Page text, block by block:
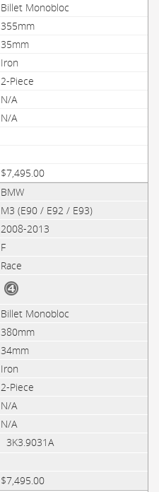
Billet Monobloc
355mm
35mm
Iron
2-Piece
N/A
N/A
$7,495.00
BMW
M3 (E90 / E92 / E93)
2008-2013
F
Race
Billet Monobloc
380mm
34mm
Iron
2-Piece
N/A
N/A
3K3.9031A
$7,495.00